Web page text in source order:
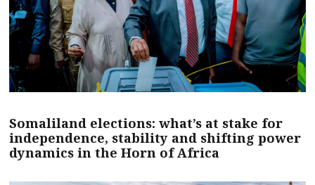
Somaliland elections: what’s at stake for
independence, stability and shifting power
dynamics in the Horn of Africa